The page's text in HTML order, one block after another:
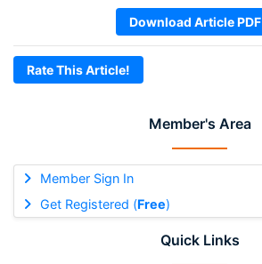
Member's Area
Member Sign In
Get Registered (Free)
Quick Links
Download Article PDF
Rate This Article!